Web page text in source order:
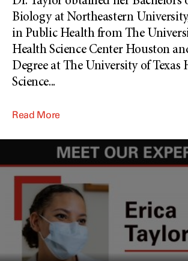
Biology at Northeastern
in Public Health from The
Health Science Center Houston
Degree at The University of Texas
Science...
Read More